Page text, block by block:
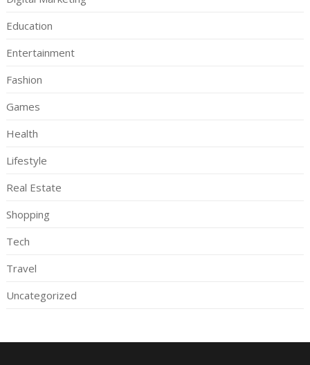
Education
Entertainment
Fashion
Games
Health
Lifestyle
Real Estate
Shopping
Tech
Travel
Uncategorized